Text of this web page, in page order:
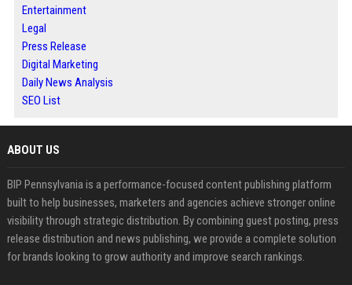
Entertainment
Legal
Press Release
Digital Marketing
Daily News Analysis
SEO List
ABOUT US
BIP Pennsylvania is a performance-focused content publishing platform
built to help businesses, marketers and agencies achieve stronger online
visibility through strategic distribution. By combining guest posting, press
release distribution and news publishing, we provide a complete solution
for brands looking to grow authority and improve search rankings.